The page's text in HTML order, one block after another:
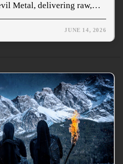
Metal, delivering raw,…
JUNE 14, 2026